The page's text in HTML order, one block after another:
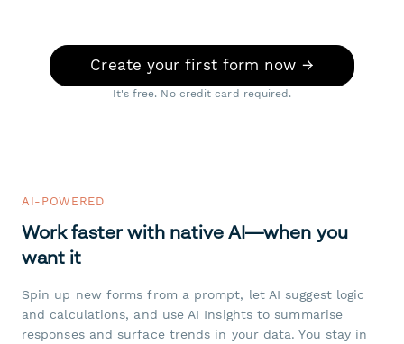
Create your first form now →
It's free. No credit card required.
AI-POWERED
Work faster with native AI—when you
want it
Spin up new forms from a prompt, let AI suggest logic
and calculations, and use AI Insights to summarise
responses and surface trends in your data. You stay in